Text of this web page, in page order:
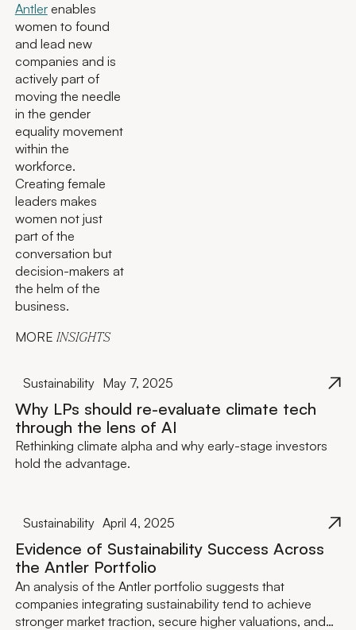
Antlerenables
women to found
and lead new
companies and is
actively part of
moving the needle
in the gender
equality movement
within the
workforce.
Creating female
leaders makes
women not just
part of the
conversation but
decision-makers at
the helm of the
business.
MORE INSIGHTS
Sustainability May 7, 2025
Why LPs should re-evaluate climate tech
through the lens of AI
Rethinking climate alpha and why early-stage investors
hold the advantage.
Sustainability April 4, 2025
Evidence of Sustainability Success Across
the Antler Portfolio
An analysis of the Antler portfolio suggests that
companies integrating sustainability tend to achieve
stronger market traction, secure higher valuations, and